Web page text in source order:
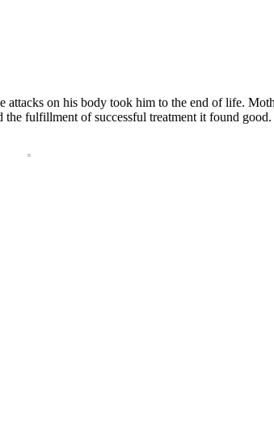
on his body took him to the end of life.
fulfillment of successful treatment it found good.